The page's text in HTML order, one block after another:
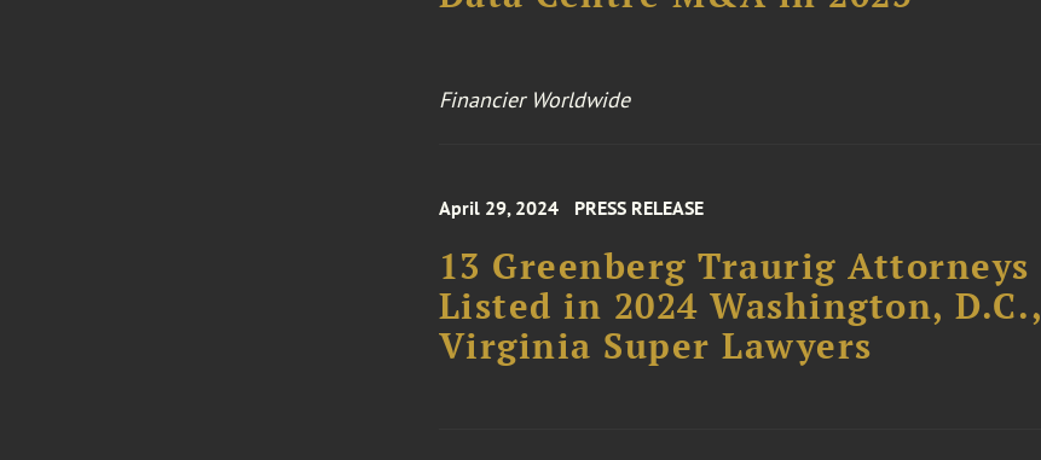
Financier Worldwide
April 29, 2024 PRESS RELEASE
13 Greenberg Traurig Attorneys
Listed in 2024 Washington, D.C.,
Virginia Super Lawyers